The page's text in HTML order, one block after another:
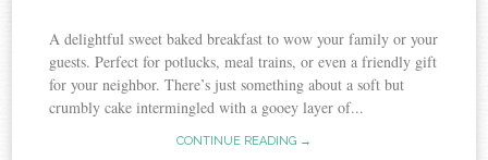
A delightful sweet baked breakfast to wow your family or your
guests. Perfect for potlucks, meal trains, or even a friendly gift
for your neighbor. There’s just something about a soft but
crumbly cake intermingled with a gooey layer of...
CONTINUE READING →